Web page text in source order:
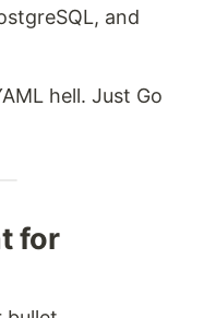
and
hell. Just Go
for